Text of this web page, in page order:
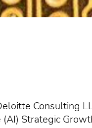
Consulting
Strategic